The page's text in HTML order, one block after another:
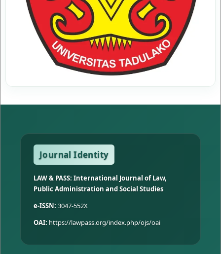
Journal Identity
LAW & PASS: International Journal of Law,
Public Administration and Social Studies
e-ISSN: 3047-552X
OAI: https://lawpass.org/index.php/ojs/oai